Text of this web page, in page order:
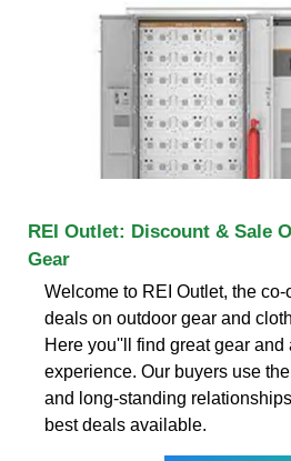
REI Outlet: Discount & Sale
Gear
Welcome to REI Outlet, the
deals on outdoor gear and
Here you''ll find great gear
experience. Our buyers use
and long-standing
best deals available.